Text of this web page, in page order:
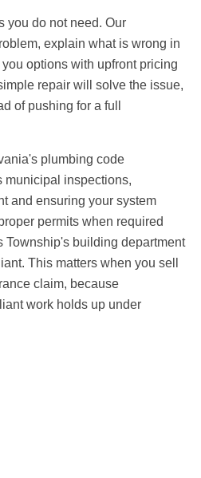
you do not need. Our
explain what is wrong in
options with upfront pricing
repair will solve the issue,
of pushing for a full
plumbing code
municipal inspections,
and ensuring your system
permits when required
Township's building department
This matters when you sell
claim, because
work holds up under